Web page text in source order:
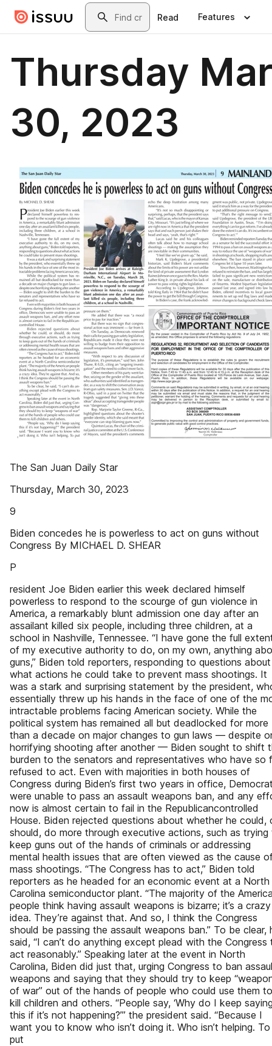
Skip to main contentSearch
Read Features
Thursday Mar
30, 2023
The San Juan Daily Star
Thursday, March 30, 2023
9
Biden concedes he is powerless to act on guns without
Congress By MICHAEL D. SHEAR
P
resident Joe Biden earlier this week declared himself
powerless to respond to the scourge of gun violence in
America, a remarkably blunt admission one day after an
assailant killed six people, including three children, at a
school in Nashville, Tennessee. “I have gone the full
of my executive authority to do, on my own, anything
guns,” Biden told reporters, responding to questions about
what actions he could take to prevent mass shootings. It
was a stark and surprising statement by the president,
essentially threw up his hands in the face of one of the
intractable problems facing American society. While the
political system has remained all but deadlocked for more
than a decade on major changes to gun laws — despite
horrifying shooting after another — Biden sought to shift
burden to the senators and representatives who have so
refused to act. Even with majorities in both houses of
Congress during Biden’s first two years in office,
were unable to pass an assault weapons ban, and any
now is almost certain to fail in the Republicancontrolled
House. Biden rejected questions about whether he could,
should, do more through executive actions, such as trying
keep guns out of the hands of criminals or addressing
mental health issues that are often viewed as the cause
mass shootings. “The Congress has to act,” Biden told
reporters as he headed for an economic event at a North
Carolina semiconductor plant. “The majority of the
people think having assault weapons is bizarre; it’s a crazy
idea. They’re against that. And so, I think the Congress
should be passing the assault weapons ban.” To be clear,
said, “I can’t do anything except plead with the Congress
act reasonably.” Speaking later at the event in North
Carolina, Biden did just that, urging Congress to ban
weapons and saying that they should try to keep
of war” out of the hands of people who could use them to
kill children and others. “People say, ‘Why do I keep
this if it’s not happening?’” the president said. “Because I
want you to know who isn’t doing it. Who isn’t helping. To
put